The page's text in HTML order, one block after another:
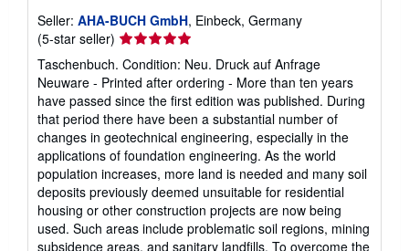
Seller: AHA-BUCH GmbH, Einbeck, Germany
(5-star seller) Seller
rating
5
out
of
5
stars
Taschenbuch. Condition: Neu. Druck auf Anfrage
Neuware - Printed after ordering - More than ten years
have passed since the first edition was published. During
that period there have been a substantial number of
changes in geotechnical engineering, especially in the
applications of foundation engineering. As the world
population increases, more land is needed and many soil
deposits previously deemed unsuitable for residential
housing or other construction projects are now being
used. Such areas include problematic soil regions, mining
subsidence areas, and sanitary landfills. To overcome the